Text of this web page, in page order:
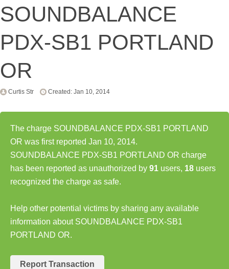
SOUNDBALANCE
PDX-SB1 PORTLAND
OR
Curtis Str Created: Jan 10, 2014
The charge SOUNDBALANCE PDX-SB1 PORTLAND
OR was first reported Jan 10, 2014.
SOUNDBALANCE PDX-SB1 PORTLAND OR charge
has been reported as unauthorized by 91 users, 18 users
recognized the charge as safe.
Help other potential victims by sharing any available
information about SOUNDBALANCE PDX-SB1
PORTLAND OR.
Report Transaction